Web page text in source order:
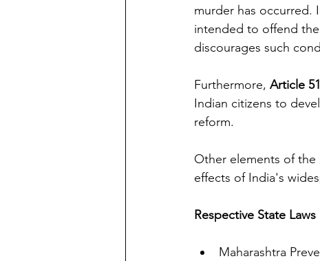
murder has occurred.
intended to offend
discourages such
Furthermore, Article
Indian citizens to
reform.
Other elements of the
effects of India's
Respective State Laws
Maharashtra